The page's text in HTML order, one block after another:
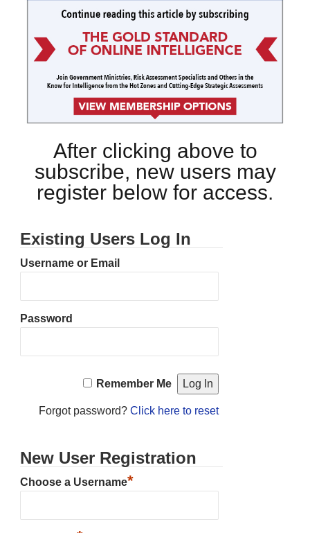
After clicking above to
subscribe, new users may
register below for access.
Existing Users Log In
Username or Email
Password
Remember Me
Forgot password? Click here to reset
New User Registration
Choose a Username*